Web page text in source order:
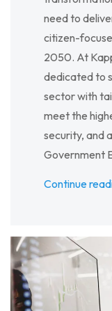
need to
citizen-
2050. At
dedicated to
sector with
meet the
security, and
Government
Continue